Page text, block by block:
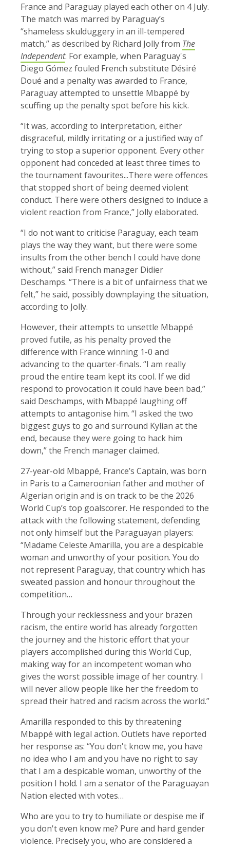
France and Paraguay played each other on 4 July.
The match was marred by Paraguay’s
“shameless skulduggery in an ill-tempered
match,” as described by Richard Jolly from The
Independent. For example, when Paraguay's
Diego Gómez fouled French substitute Désiré
Doué and a penalty was awarded to France,
Paraguay attempted to unsettle Mbappé by
scuffing up the penalty spot before his kick.
“It was, according to interpretation, either
disgraceful, mildly irritating or a justified way of
trying to stop a superior opponent. Every other
opponent had conceded at least three times to
the tournament favourites...There were offences
that stopped short of being deemed violent
conduct. There were others designed to induce a
violent reaction from France,” Jolly elaborated.
“I do not want to criticise Paraguay, each team
plays the way they want, but there were some
insults from the other bench I could have done
without,” said French manager Didier
Deschamps. “There is a bit of unfairness that we
felt,” he said, possibly downplaying the situation,
according to Jolly.
However, their attempts to unsettle Mbappé
proved futile, as his penalty proved the
difference with France winning 1-0 and
advancing to the quarter-finals. “I am really
proud the entire team kept its cool. If we did
respond to provocation it could have been bad,”
said Deschamps, with Mbappé laughing off
attempts to antagonise him. “I asked the two
biggest guys to go and surround Kylian at the
end, because they were going to hack him
down,” the French manager claimed.
27-year-old Mbappé, France’s Captain, was born
in Paris to a Cameroonian father and mother of
Algerian origin and is on track to be the 2026
World Cup’s top goalscorer. He responded to the
attack with the following statement, defending
not only himself but the Paraguayan players:
“Madame Celeste Amarilla, you are a despicable
woman and unworthy of your position. You do
not represent Paraguay, that country which has
sweated passion and honour throughout the
competition…
Through your recklessness and your brazen
racism, the entire world ‌has already forgotten
the journey and the historic effort that your
players accomplished during this World Cup,
making way for ​an incompetent woman who
gives the worst possible image of her country. I
will never allow people like her the freedom to
spread their hatred and racism across the world.”
Amarilla responded to this by threatening
Mbappé with legal action. Outlets have reported
her response as: “You don't know me, you have
no idea who I am and you have no right to say
that I am a despicable woman, unworthy of the
position I hold. I am a senator of the Paraguayan
Nation elected with votes…
Who are you to try to humiliate or despise me if
you don't even know me? Pure and hard gender
violence. Precisely you, who are considered a